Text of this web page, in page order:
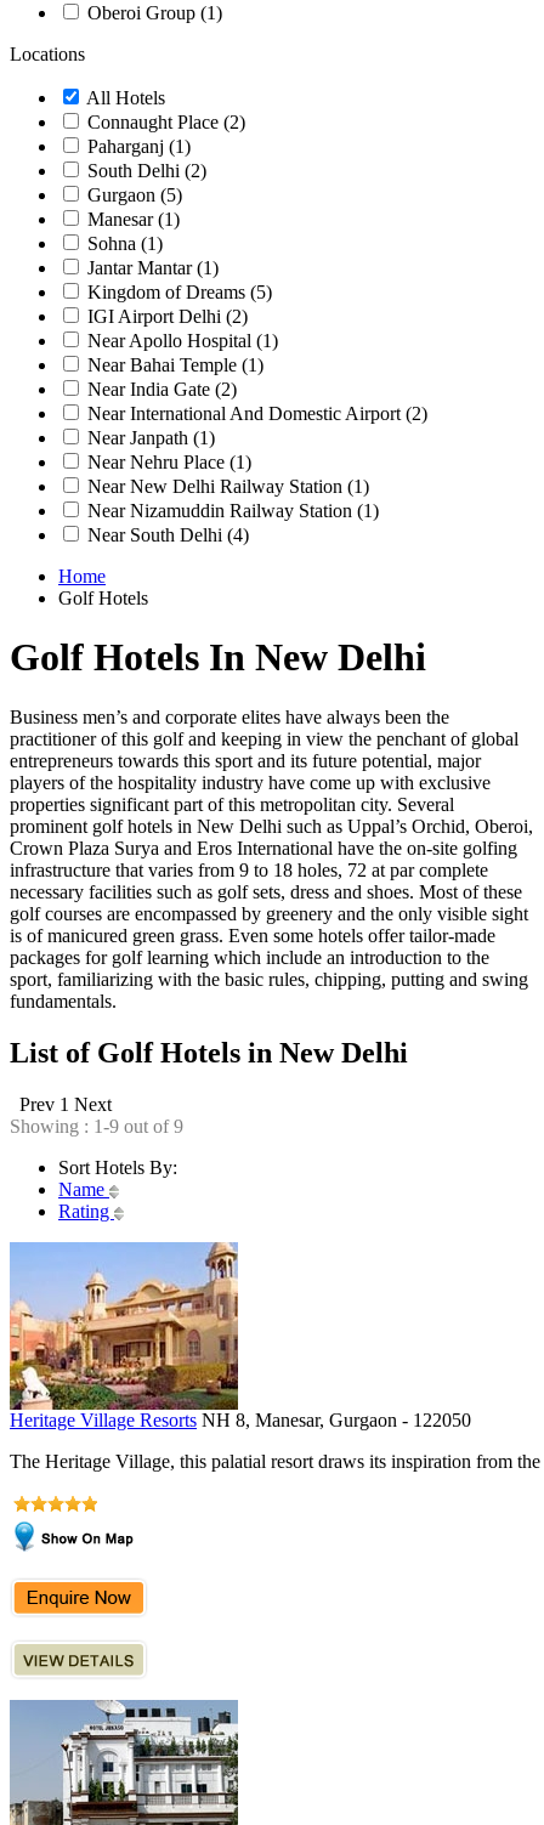
Oberoi Group (1)
Locations
All Hotels
Connaught Place (2)
Paharganj (1)
South Delhi (2)
Gurgaon (5)
Manesar(1)
Sohna (1)
Jantar Mantar(1)
Kingdom of Dreams (5)
IGI Airport Delhi (2)
Near Apollo Hospital (1)
Near Bahai Temple (1)
Near India Gate (2)
Near International And Domestic Airport (2)
Near Janpath (1)
Near Nehru Place (1)
Near New Delhi Railway Station (1)
Near Nizamuddin Railway Station (1)
Near South Delhi (4)
Home
Golf Hotels
Golf Hotels In New Delhi
Business men’s and corporate elites have always been the
practitioner of this golf and keeping in view the penchant of global
entrepreneurs towards this sport and its future potential, major
players of the hospitality industry have come up with exclusive
properties significant part of this metropolitan city. Several
prominent golf hotels in New Delhi such as Uppal’s Orchid, Oberoi,
Crown Plaza Surya and Eros International have the on-site golfing
infrastructure that varies from 9 to 18 holes, 72 at par complete
necessary facilities such as golf sets, dress and shoes. Most of these
golf courses are encompassed by greenery and the only visible sight
is of manicured green grass. Even some hotels offer tailor-made
packages for golf learning which include an introduction to the
sport, familiarizing with the basic rules, chipping, putting and swing
fundamentals.
List of Golf Hotels in New Delhi
Prev 1 Next
Showing : 1-9 out of 9
Sort Hotels By:
Name
Rating
Heritage Village Resorts NH 8, Manesar, Gurgaon - 122050
The Heritage Village, this palatial resort draws its inspiration from